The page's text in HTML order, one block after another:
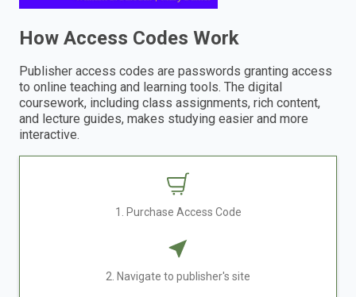
How Access Codes Work
Publisher access codes are passwords granting access
to online teaching and learning tools. The digital
coursework, including class assignments, rich content,
and lecture guides, makes studying easier and more
interactive.
1. Purchase Access Code
2. Navigate to publisher's site